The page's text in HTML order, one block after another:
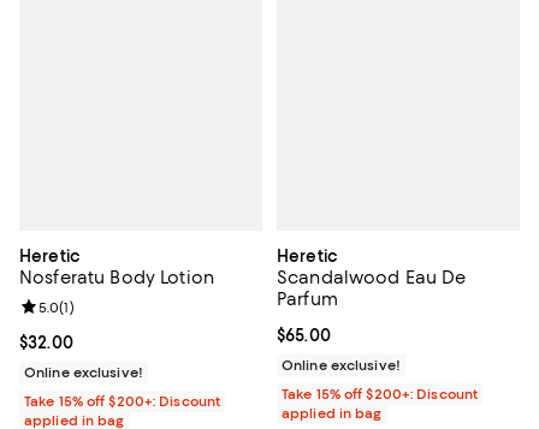
Heretic
Nosferatu Body Lotion
Current price $32.00; ;
$32.00
Review rating: 5.0 out of 5; 1 reviews;
5.0(1)
Online exclusive!
Take 15% off $200+: Discount
applied in bag
Heretic
Scandalwood Eau De
Parfum
Current price $65.00; ;
$65.00
Online exclusive!
Take 15% off $200+: Discount
applied in bag